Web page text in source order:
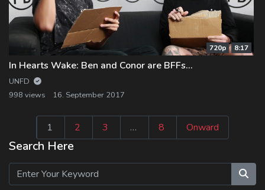
720p 8:17
In Hearts Wake: Ben and Conor are BFFs…
UNFD
998 views
16. September 2017
Beiträge
1 2 3 … 8 Onward
Search Here